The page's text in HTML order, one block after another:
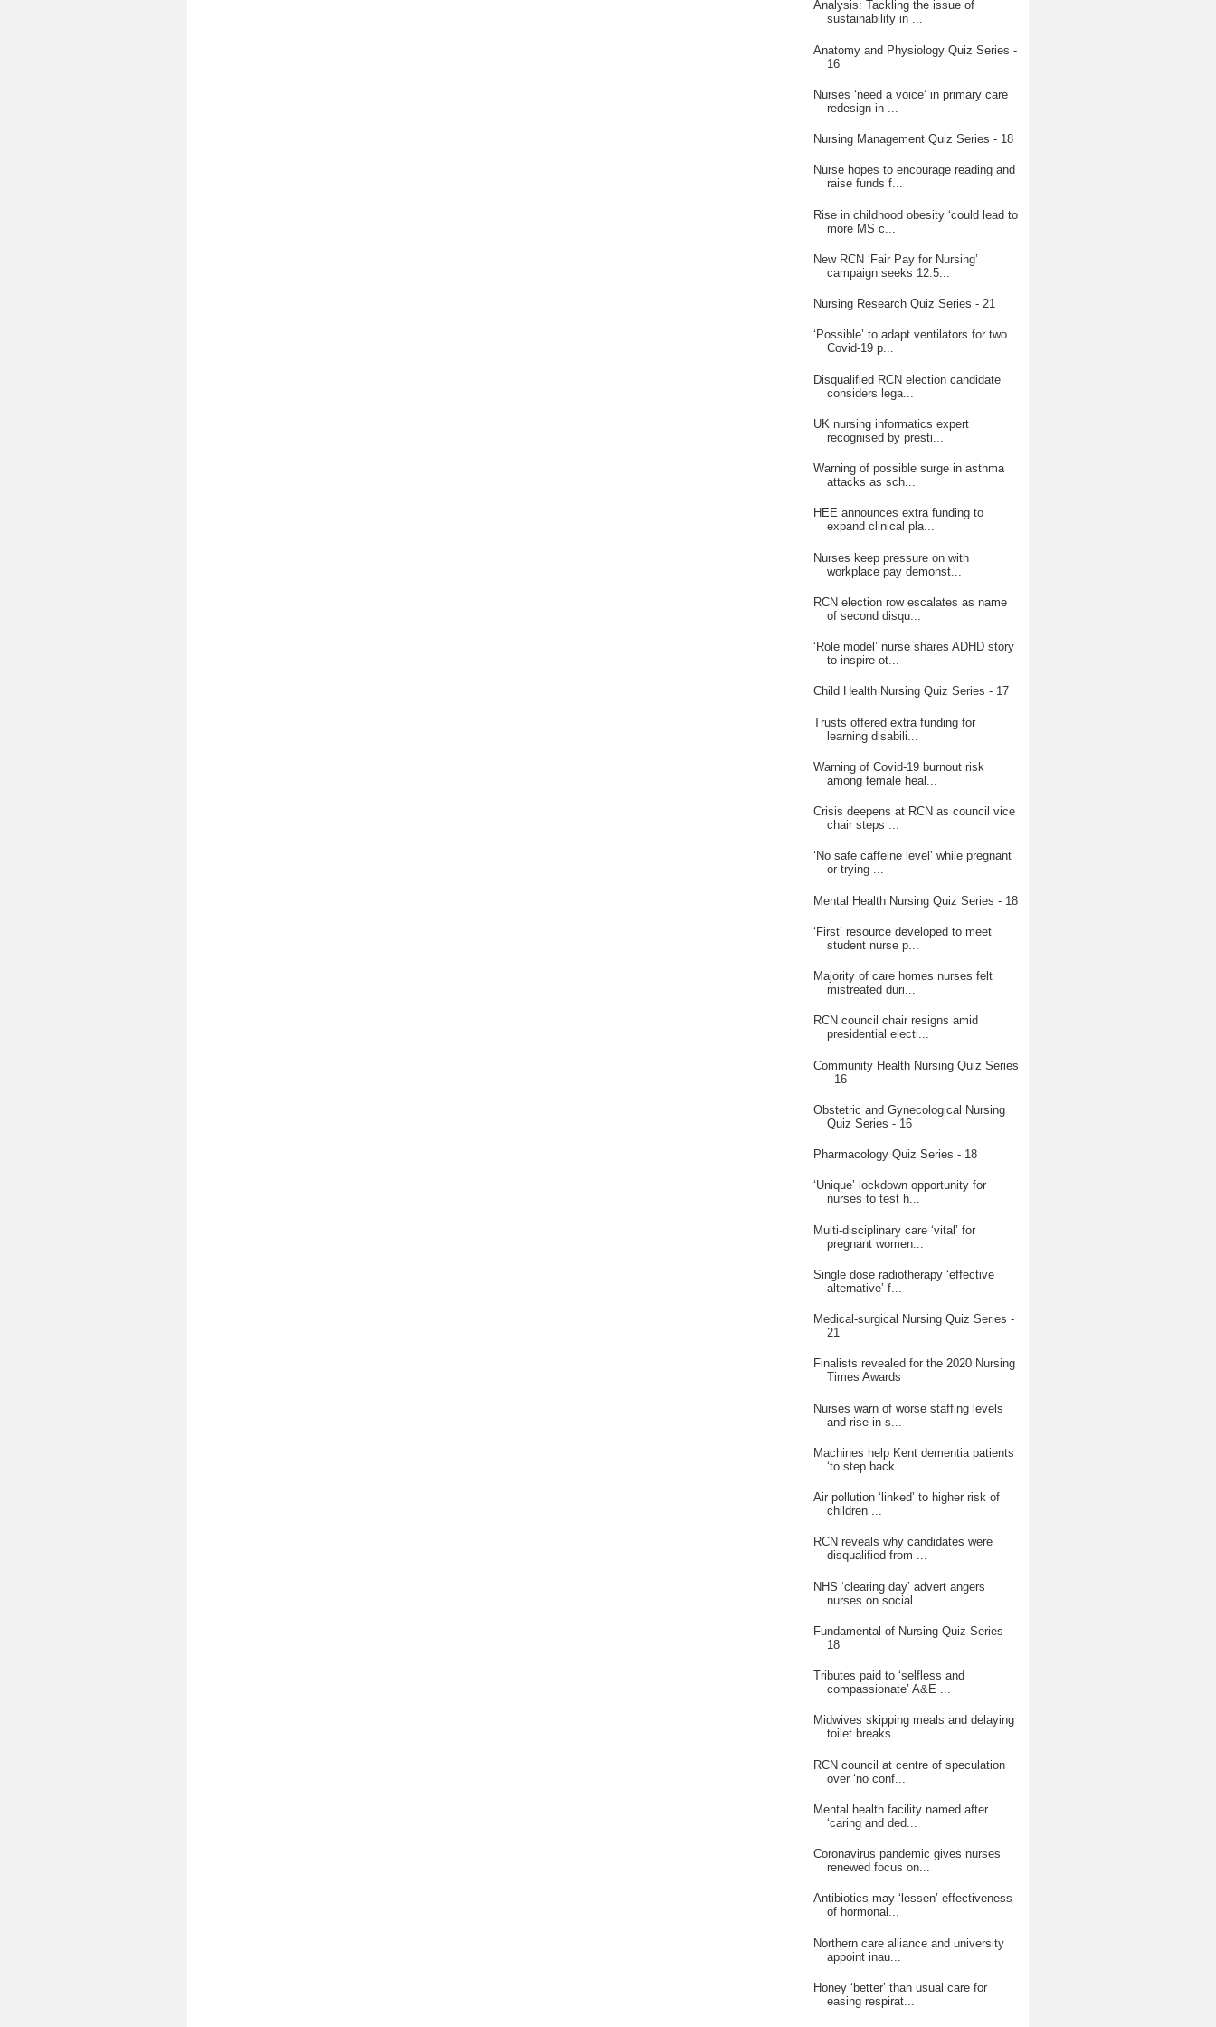
Analysis: Tackling the issue of
sustainability in ...
Anatomy and Physiology Quiz Series -
16
Nurses ‘need a voice’ in primary care
redesign in ...
Nursing Management Quiz Series - 18
Nurse hopes to encourage reading and
raise funds f...
Rise in childhood obesity ‘could lead to
more MS c...
New RCN ‘Fair Pay for Nursing’
campaign seeks 12.5...
Nursing Research Quiz Series - 21
‘Possible’ to adapt ventilators for two
Covid-19 p...
Disqualified RCN election candidate
considers lega...
UK nursing informatics expert
recognised by presti...
Warning of possible surge in asthma
attacks as sch...
HEE announces extra funding to
expand clinical pla...
Nurses keep pressure on with
workplace pay demonst...
RCN election row escalates as name
of second disqu...
‘Role model’ nurse shares ADHD story
to inspire ot...
Child Health Nursing Quiz Series - 17
Trusts offered extra funding for
learning disabili...
Warning of Covid-19 burnout risk
among female heal...
Crisis deepens at RCN as council vice
chair steps ...
‘No safe caffeine level’ while pregnant
or trying ...
Mental Health Nursing Quiz Series - 18
‘First’ resource developed to meet
student nurse p...
Majority of care homes nurses felt
mistreated duri...
RCN council chair resigns amid
presidential electi...
Community Health Nursing Quiz Series
- 16
Obstetric and Gynecological Nursing
Quiz Series - 16
Pharmacology Quiz Series - 18
‘Unique’ lockdown opportunity for
nurses to test h...
Multi-disciplinary care ‘vital’ for
pregnant women...
Single dose radiotherapy ‘effective
alternative’ f...
Medical-surgical Nursing Quiz Series -
21
Finalists revealed for the 2020 Nursing
Times Awards
Nurses warn of worse staffing levels
and rise in s...
Machines help Kent dementia patients
‘to step back...
Air pollution ‘linked’ to higher risk of
children ...
RCN reveals why candidates were
disqualified from ...
NHS ‘clearing day’ advert angers
nurses on social ...
Fundamental of Nursing Quiz Series -
18
Tributes paid to ‘selfless and
compassionate’ A&E ...
Midwives skipping meals and delaying
toilet breaks...
RCN council at centre of speculation
over ‘no conf...
Mental health facility named after
‘caring and ded...
Coronavirus pandemic gives nurses
renewed focus on...
Antibiotics may ‘lessen’ effectiveness
of hormonal...
Northern care alliance and university
appoint inau...
Honey ‘better’ than usual care for
easing respirat...